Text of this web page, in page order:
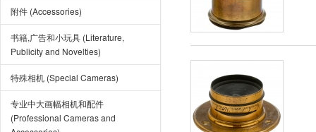
附件 (Accessories)
书籍,广告和小玩具 (Literature,
Publicity and Novelties)
特殊相机 (Special Cameras)
专业中大画幅相机和配件
(Professional Cameras and